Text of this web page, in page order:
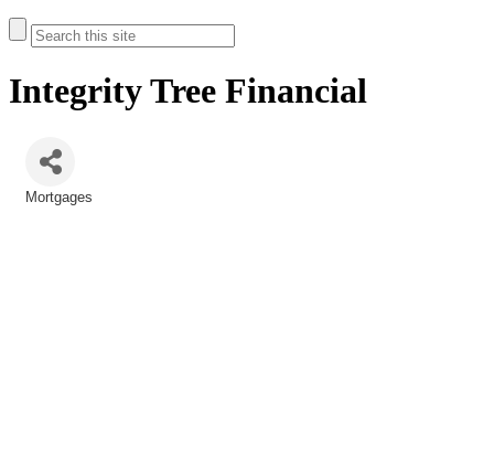
Integrity Tree Financial
Mortgages